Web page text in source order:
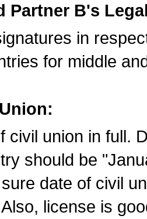
Partner B's
in
for middle
civil union in full.
should be
date of civil
license is